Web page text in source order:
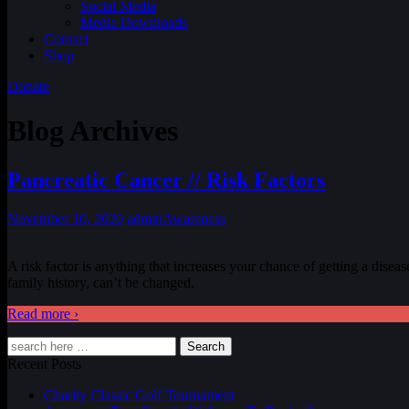
Social Media
Media Downloads
Contact
Shop
Donate
Blog Archives
Pancreatic Cancer // Risk Factors
November 10, 2020 adminAwareness
A risk factor is anything that increases your chance of getting a
family history, can’t be changed.
Read more ›
Search
Recent Posts
Charity Classic Golf Tournament